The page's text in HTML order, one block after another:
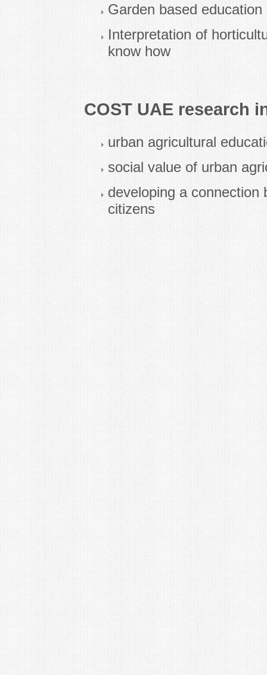
Garden based education
Interpretation of
know how
COST UAE research
urban agricultural
social value of urban
developing a connection
citizens